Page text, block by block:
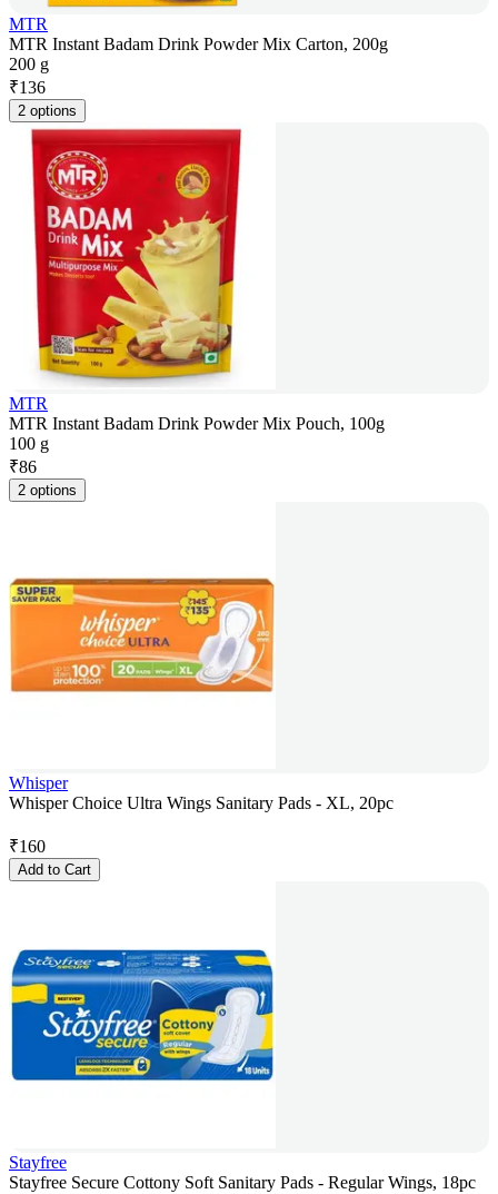
MTR
MTR Instant Badam Drink Powder Mix Carton, 200g
200 g
₹136
2 options
MTR
MTR Instant Badam Drink Powder Mix Pouch, 100g
100 g
₹86
2 options
Whisper
Whisper Choice Ultra Wings Sanitary Pads - XL, 20pc
₹160
Add to Cart
Stayfree
Stayfree Secure Cottony Soft Sanitary Pads - Regular Wings, 18pc